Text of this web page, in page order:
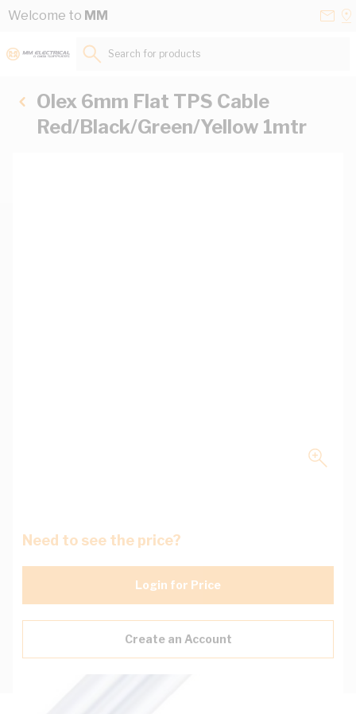
Skip to Content
Welcome to MM
Search for products...
Olex 6mm Flat TPS Cable
Red/Black/Green/Yellow 1mtr
Need to see the price?
Login for Price
Create an Account